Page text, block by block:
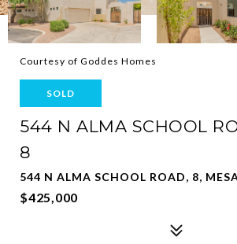
Courtesy of Goddes Homes
SOLD
544 N ALMA SCHOOL
8
544 N ALMA SCHOOL ROAD, 8,
$425,000